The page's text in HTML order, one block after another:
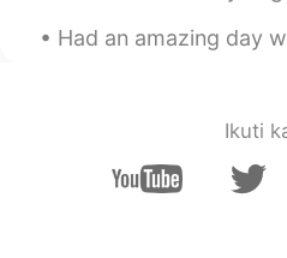
@Cl you like kitties
Had an amazing day with my best friend and getting
Ikuti